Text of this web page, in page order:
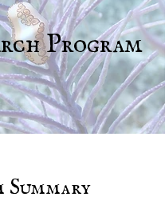
Program